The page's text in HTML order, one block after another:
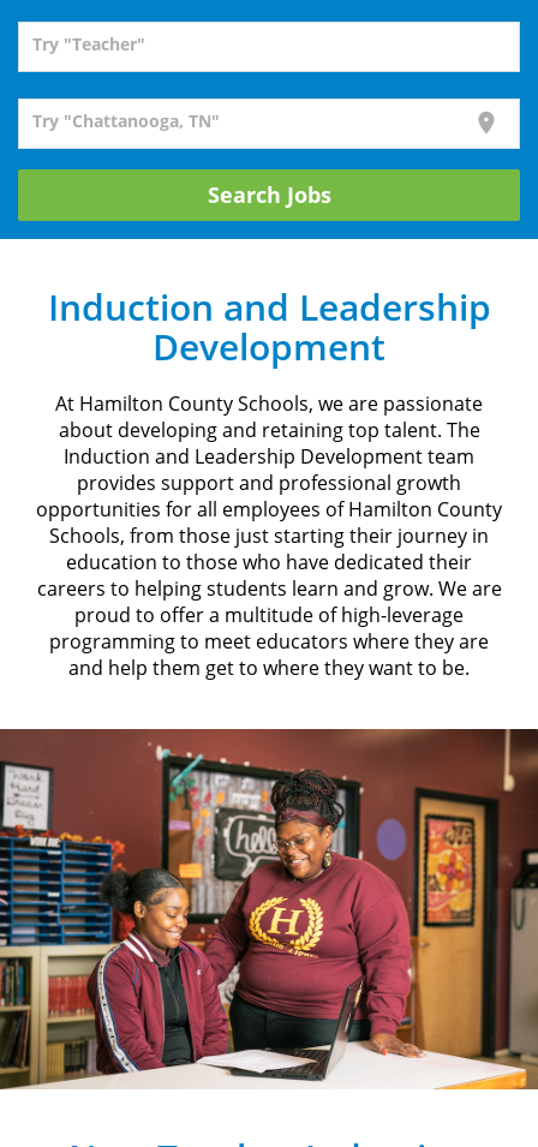
Try "Teacher"
Try "Chattanooga, TN" location_on
Search Jobs
Induction and Leadership
Development
At Hamilton County Schools, we are passionate
about developing and retaining top talent. The
Induction and Leadership Development team
provides support and professional growth
opportunities for all employees of Hamilton County
Schools, from those just starting their journey in
education to those who have dedicated their
careers to helping students learn and grow. We are
proud to offer a multitude of high-leverage
programming to meet educators where they are
and help them get to where they want to be.